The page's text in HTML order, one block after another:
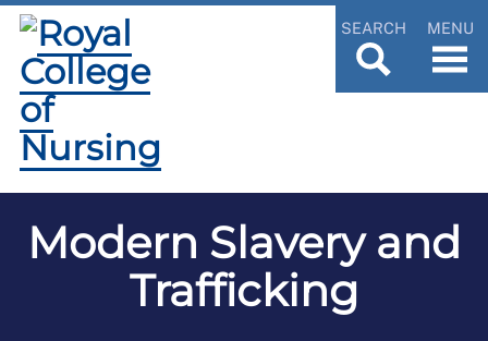
SEARCH MENU
Modern Slavery and
Trafficking